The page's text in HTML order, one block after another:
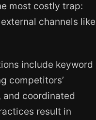
most costly trap:
channels like
include keyword
competitors’
coordinated
result in